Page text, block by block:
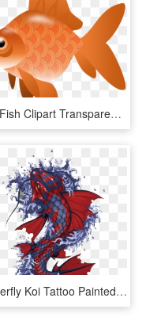
Koi Fish Clipart Transparent - Fish Clipart Transparent Png, Png Download
Butterfly Koi Tattoo Painted Fish Hand Vector Clipart - Japanese Koi Fish Artwork, HD Png Download